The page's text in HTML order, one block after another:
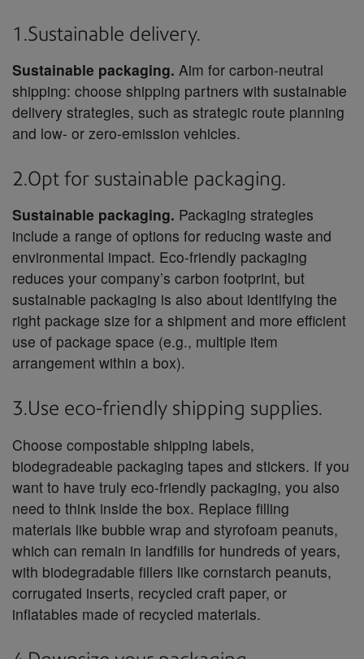
1.Sustainable delivery.
Sustainable packaging. Aim for carbon-neutral
shipping: choose shipping partners with sustainable
delivery strategies, such as strategic route planning
and low- or zero-emission vehicles.
2.Opt for sustainable packaging.
Sustainable packaging. Packaging strategies
include a range of options for reducing waste and
environmental impact. Eco-friendly packaging
reduces your company’s carbon footprint, but
sustainable packaging is also about identifying the
right package size for a shipment and more efficient
use of package space (e.g., multiple item
arrangement within a box).
3.Use eco-friendly shipping supplies.
Choose compostable shipping labels,
biodegradeable packaging tapes and stickers. If you
want to have truly eco-friendly packaging, you also
need to think inside the box. Replace filling
materials like bubble wrap and styrofoam peanuts,
which can remain in landfills for hundreds of years,
with biodegradable fillers like cornstarch peanuts,
corrugated inserts, recycled craft paper, or
inflatables made of recycled materials.